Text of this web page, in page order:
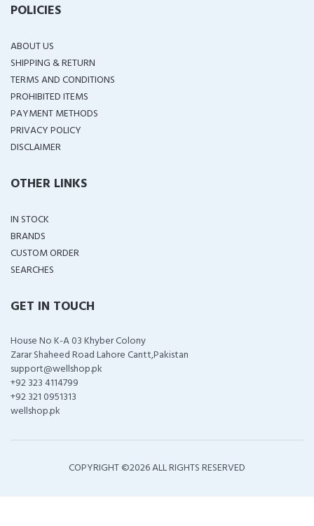
POLICIES
ABOUT US
SHIPPING & RETURN
TERMS AND CONDITIONS
PROHIBITED ITEMS
PAYMENT METHODS
PRIVACY POLICY
DISCLAIMER
OTHER LINKS
IN STOCK
BRANDS
CUSTOM ORDER
SEARCHES
GET IN TOUCH
House No K-A 03 Khyber Colony
Zarar Shaheed Road Lahore Cantt,Pakistan
support@wellshop.pk
+92 323 4114799
+92 321 0951313
wellshop.pk
COPYRIGHT ©2026 ALL RIGHTS RESERVED